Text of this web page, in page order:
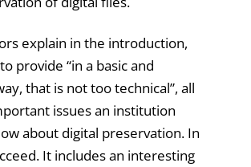
explain in the introduction,
provide “in a basic and
that is not too technical”, all
issues an institution
about digital preservation. In
It includes an interesting